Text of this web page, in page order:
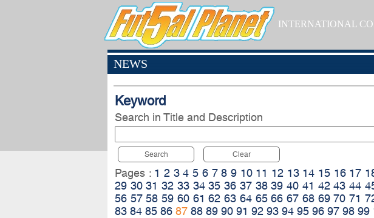
INTERNATIONAL
NEWS
Keyword
Search in Title and Description
Search Clear
Pages : 1 2 3 4 5 6 7 8 9 10 11 12 13 14 15 16 17
29 30 31 32 33 34 35 36 37 38 39 40 41 42 43 44
56 57 58 59 60 61 62 63 64 65 66 67 68 69 70 71
83 84 85 86 87 88 89 90 91 92 93 94 95 96 97 98 99